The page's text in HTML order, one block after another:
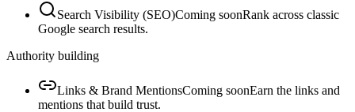
Search Visibility (SEO)Coming soonRank across classic
Google search results.
Authority building
Links & Brand MentionsComing soonEarn the links and
mentions that build trust.